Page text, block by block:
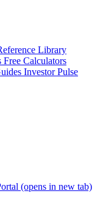
Library
Free Calculators
Investor Pulse
(opens in new tab)